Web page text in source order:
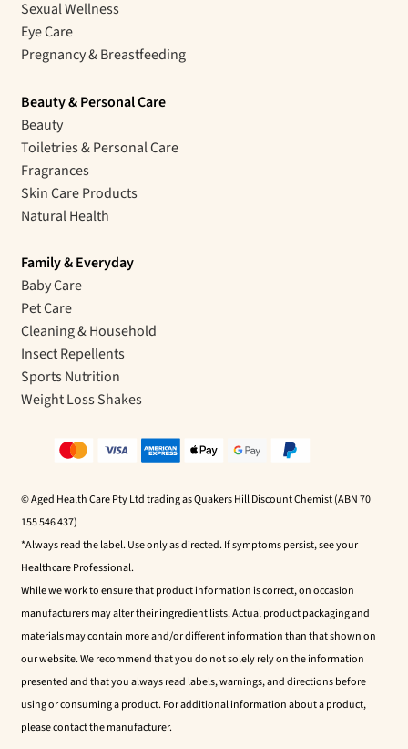
Sexual Wellness
Eye Care
Pregnancy & Breastfeeding
Beauty & Personal Care
Beauty
Toiletries & Personal Care
Fragrances
Skin Care Products
Natural Health
Family & Everyday
Baby Care
Pet Care
Cleaning & Household
Insect Repellents
Sports Nutrition
Weight Loss Shakes
© Aged Health Care Pty Ltd trading as Quakers Hill Discount Chemist (ABN 70
155 546 437)
*Always read the label. Use only as directed. If symptoms persist, see your
Healthcare Professional.
While we work to ensure that product information is correct, on occasion
manufacturers may alter their ingredient lists. Actual product packaging and
materials may contain more and/or different information than that shown on
our website. We recommend that you do not solely rely on the information
presented and that you always read labels, warnings, and directions before
using or consuming a product. For additional information about a product,
please contact the manufacturer.